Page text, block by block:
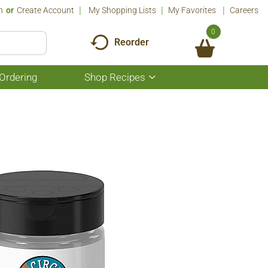
Or Create Account My Shopping Lists My Favorites Careers
Reorder
0
Shop Recipes
Show
submenu